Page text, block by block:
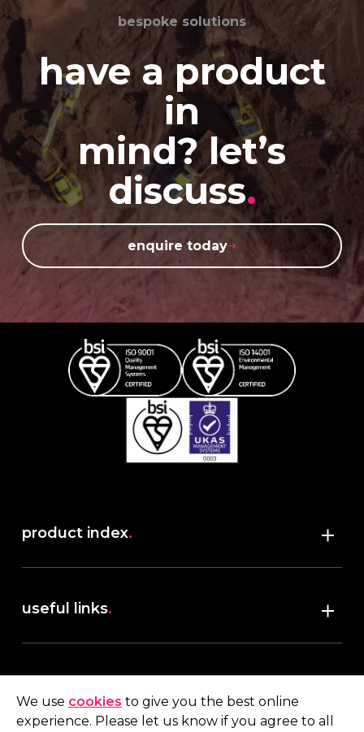
bespoke solutions
have a product
in
mind? let’s
discuss.
enquire today
product index.
useful links.
terms & conditions
My account
We use cookies to give you the best online
experience. Please let us know if you agree to all